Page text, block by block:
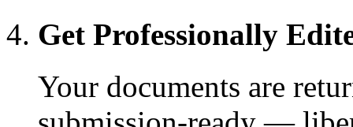
Get Professionally
Your documents are